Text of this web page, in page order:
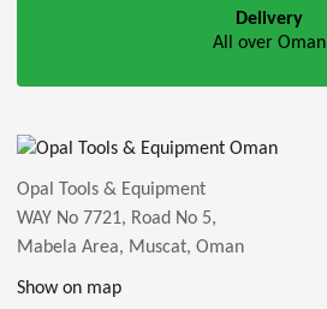
Delivery
All over Oman
Opal Tools & Equipment
WAY No 7721, Road No 5,
Mabela Area, Muscat, Oman
Show on map